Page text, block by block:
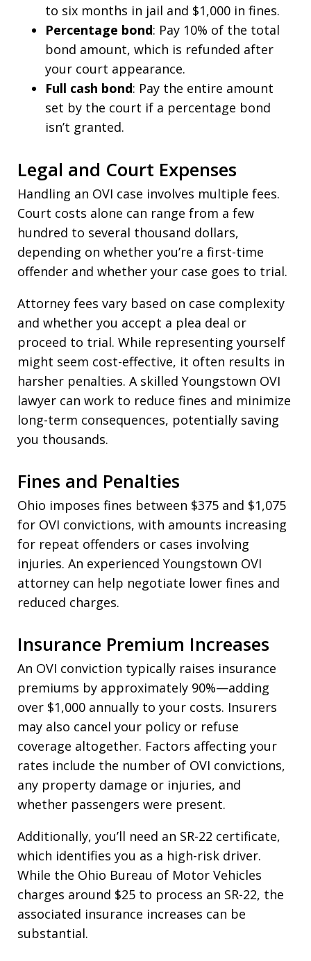
to six months in jail and $1,000 in fines.
Percentage bond: Pay 10% of the total
bond amount, which is refunded after
your court appearance.
Full cash bond: Pay the entire amount
set by the court if a percentage bond
isn’t granted.
Legal and Court Expenses
Handling an OVI case involves multiple fees.
Court costs alone can range from a few
hundred to several thousand dollars,
depending on whether you’re a first-time
offender and whether your case goes to trial.
Attorney fees vary based on case complexity
and whether you accept a plea deal or
proceed to trial. While representing yourself
might seem cost-effective, it often results in
harsher penalties. A skilled Youngstown OVI
lawyer can work to reduce fines and minimize
long-term consequences, potentially saving
you thousands.
Fines and Penalties
Ohio imposes fines between $375 and $1,075
for OVI convictions, with amounts increasing
for repeat offenders or cases involving
injuries. An experienced Youngstown OVI
attorney can help negotiate lower fines and
reduced charges.
Insurance Premium Increases
An OVI conviction typically raises insurance
premiums by approximately 90%—adding
over $1,000 annually to your costs. Insurers
may also cancel your policy or refuse
coverage altogether. Factors affecting your
rates include the number of OVI convictions,
any property damage or injuries, and
whether passengers were present.
Additionally, you’ll need an SR-22 certificate,
which identifies you as a high-risk driver.
While the Ohio Bureau of Motor Vehicles
charges around $25 to process an SR-22, the
associated insurance increases can be
substantial.